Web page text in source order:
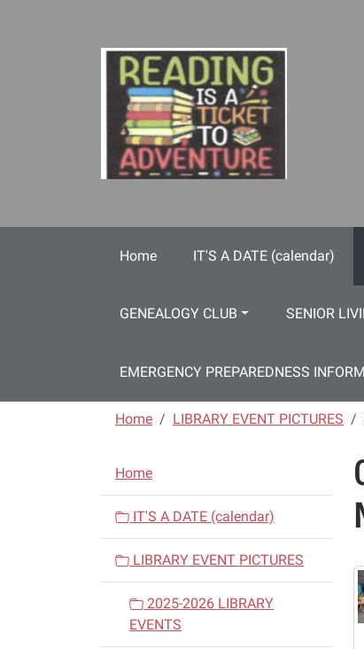
Home IT'S A DATE (calendar)
GENEALOGY CLUB SENIOR
EMERGENCY PREPAREDNESS
Home LIBRARY EVENT PICTURES
N
a
i
g
Home
IT'S A DATE (calendar)
LIBRARY EVENT PICTURES
2025-2026 LIBRARY
EVENTS